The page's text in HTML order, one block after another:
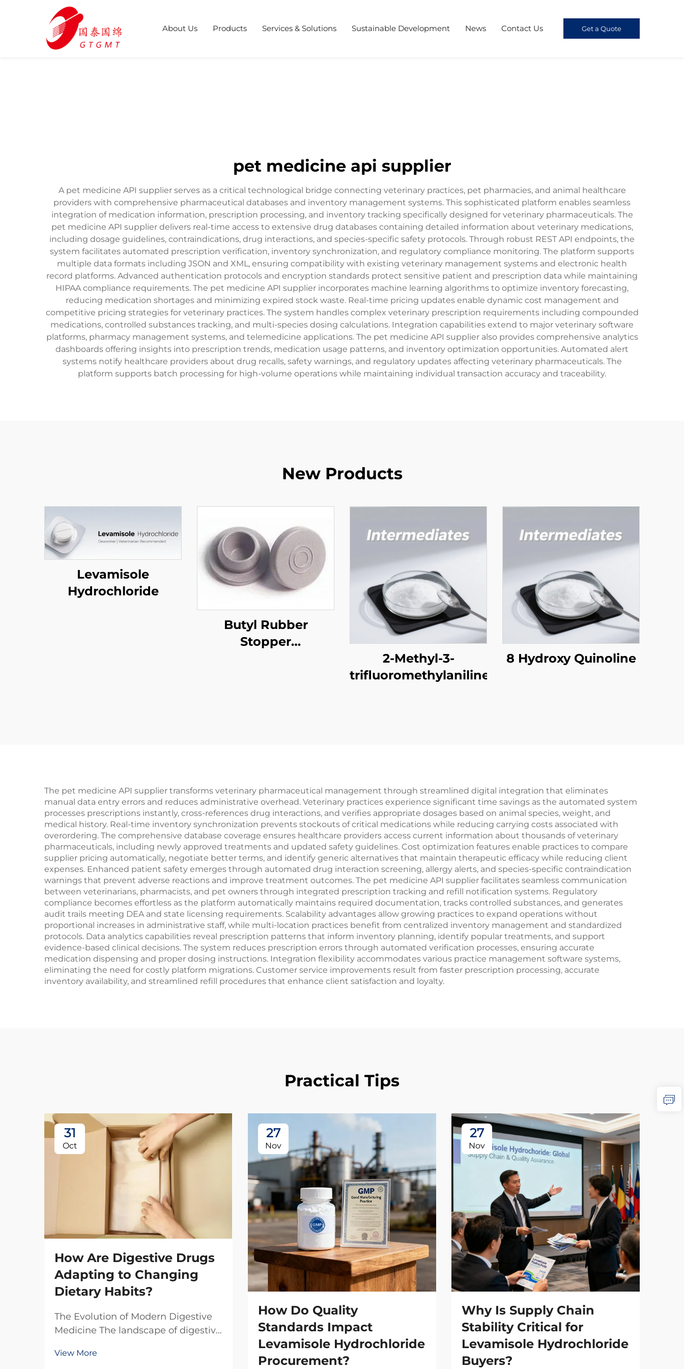
About Us Products Services & Solutions Sustainable Development News Contact Us Get a Quote
pet medicine api supplier
A pet medicine API supplier serves as a critical technological bridge connecting veterinary practices, pet pharmacies, and animal healthcare
providers with comprehensive pharmaceutical databases and inventory management systems. This sophisticated platform enables seamless
integration of medication information, prescription processing, and inventory tracking specifically designed for veterinary pharmaceuticals. The
pet medicine API supplier delivers real-time access to extensive drug databases containing detailed information about veterinary medications,
including dosage guidelines, contraindications, drug interactions, and species-specific safety protocols. Through robust REST API endpoints, the
system facilitates automated prescription verification, inventory synchronization, and regulatory compliance monitoring. The platform supports
multiple data formats including JSON and XML, ensuring compatibility with existing veterinary management systems and electronic health
record platforms. Advanced authentication protocols and encryption standards protect sensitive patient and prescription data while maintaining
HIPAA compliance requirements. The pet medicine API supplier incorporates machine learning algorithms to optimize inventory forecasting,
reducing medication shortages and minimizing expired stock waste. Real-time pricing updates enable dynamic cost management and
competitive pricing strategies for veterinary practices. The system handles complex veterinary prescription requirements including compounded
medications, controlled substances tracking, and multi-species dosing calculations. Integration capabilities extend to major veterinary software
platforms, pharmacy management systems, and telemedicine applications. The pet medicine API supplier also provides comprehensive analytics
dashboards offering insights into prescription trends, medication usage patterns, and inventory optimization opportunities. Automated alert
systems notify healthcare providers about drug recalls, safety warnings, and regulatory updates affecting veterinary pharmaceuticals. The
platform supports batch processing for high-volume operations while maintaining individual transaction accuracy and traceability.
New Products
Levamisole
Hydrochloride
Butyl Rubber
Stopper
2-Methyl-3-
trifluoromethylaniline
8 Hydroxy Quinoline
The pet medicine API supplier transforms veterinary pharmaceutical management through streamlined digital integration that eliminates
manual data entry errors and reduces administrative overhead. Veterinary practices experience significant time savings as the automated system
processes prescriptions instantly, cross-references drug interactions, and verifies appropriate dosages based on animal species, weight, and
medical history. Real-time inventory synchronization prevents stockouts of critical medications while reducing carrying costs associated with
overordering. The comprehensive database coverage ensures healthcare providers access current information about thousands of veterinary
pharmaceuticals, including newly approved treatments and updated safety guidelines. Cost optimization features enable practices to compare
supplier pricing automatically, negotiate better terms, and identify generic alternatives that maintain therapeutic efficacy while reducing client
expenses. Enhanced patient safety emerges through automated drug interaction screening, allergy alerts, and species-specific contraindication
warnings that prevent adverse reactions and improve treatment outcomes. The pet medicine API supplier facilitates seamless communication
between veterinarians, pharmacists, and pet owners through integrated prescription tracking and refill notification systems. Regulatory
compliance becomes effortless as the platform automatically maintains required documentation, tracks controlled substances, and generates
audit trails meeting DEA and state licensing requirements. Scalability advantages allow growing practices to expand operations without
proportional increases in administrative staff, while multi-location practices benefit from centralized inventory management and standardized
protocols. Data analytics capabilities reveal prescription patterns that inform inventory planning, identify popular treatments, and support
evidence-based clinical decisions. The system reduces prescription errors through automated verification processes, ensuring accurate
medication dispensing and proper dosing instructions. Integration flexibility accommodates various practice management software systems,
eliminating the need for costly platform migrations. Customer service improvements result from faster prescription processing, accurate
inventory availability, and streamlined refill procedures that enhance client satisfaction and loyalty.
Practical Tips
31
Oct
How Are Digestive Drugs
Adapting to Changing
Dietary Habits?
The Evolution of Modern Digestive
Medicine The landscape of digestive
transformation as our eating habits
View More
27
Nov
How Do Quality
Standards Impact
Levamisole Hydrochloride
Procurement?
27
Nov
Why Is Supply Chain
Stability Critical for
Levamisole Hydrochloride
Buyers?